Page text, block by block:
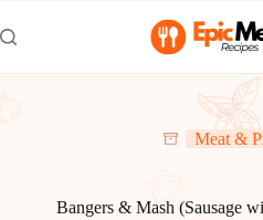
to
content
Meat &
Bangers & Mash (Sausage